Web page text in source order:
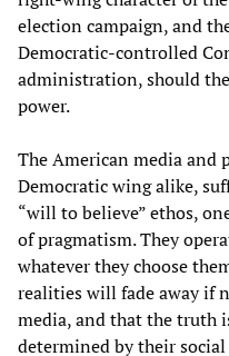
election campaign, and
Democratic-controlled
administration, should
power.
The American media and
Democratic wing alike,
“will to believe” ethos,
of pragmatism. They
whatever they choose
realities will fade away if
media, and that the truth
determined by their